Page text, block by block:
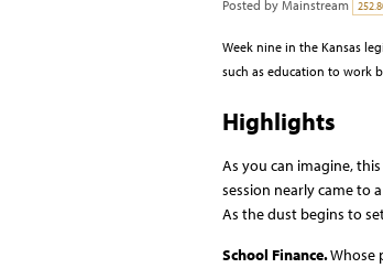
Posted by Mainstream
Week nine in the Kansas
such as education to work
Highlights
As you can imagine,
session nearly came to
As the dust begins to
School Finance.Whose